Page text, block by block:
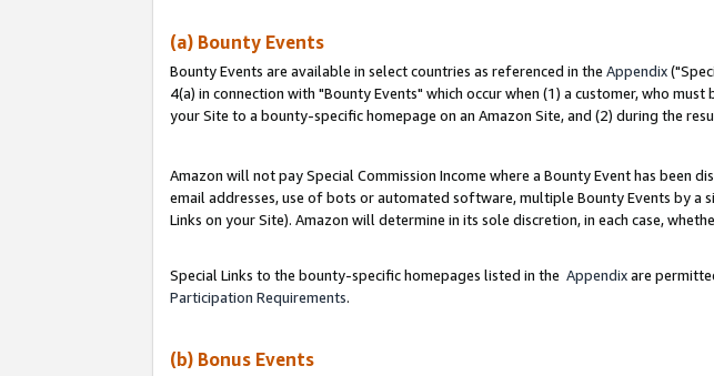
(a) Bounty Events
Bounty Events are available in select countries as referenced in the Appendix
4(a) in connection with "Bounty Events" which occur when (1) a customer, who
your Site to a bounty-specific homepage on an Amazon Site, and (2) during the
Amazon will not pay Special Commission Income where a Bounty Event has
email addresses, use of bots or automated software, multiple Bounty Events by
Links on your Site). Amazon will determine in its sole discretion, in each case,
Special Links to the bounty-specific homepages listed in the Appendixare
Participation Requirements.
(b) Bonus Events